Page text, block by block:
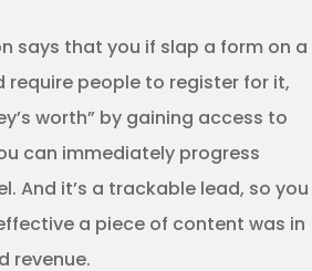
says that you if slap a form on a
people to register for it,
worth” by gaining access to
can immediately progress
And it’s a trackable lead, so you
a piece of content was in
revenue.